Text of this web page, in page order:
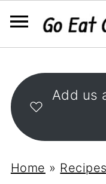
Add us
Home » Recipes